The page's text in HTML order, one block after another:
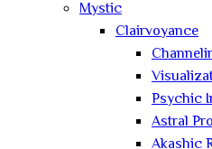
Mystic
Clairvoyance
Psychic
Astral